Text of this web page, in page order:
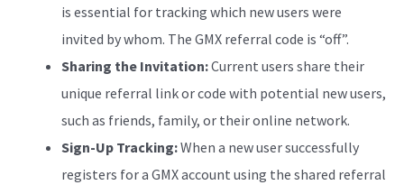
is essential for tracking which new users were
invited by whom. The GMX referral code is “off”.
Sharing the Invitation:Current users share their
unique referral link or code with potential new users,
such as friends, family, or their online network.
Sign-Up Tracking:When a new user successfully
registers for a GMX account using the shared referral